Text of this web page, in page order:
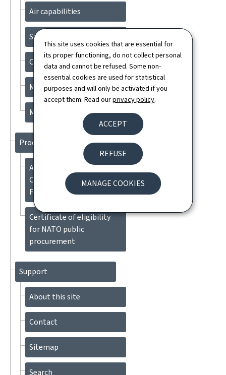
This site uses cookies that are essential for
its proper functioning, do not collect personal
data and cannot be refused. Some non-
essential cookies are used for statistical
purposes and will only be activated if you
accept them. Read ourprivacy policy.
ACCEPT
REFUSE
MANAGE COOKIES
Air capabilities
Space
Cyber Defence
Military mobility
Military medicine
Procedures
Application for Diplomatic
Clearance (DIC) for
Foreign State Aircraft
Certificate of eligibility
for NATO public
procurement
Support
About this site
Contact
Sitemap
Search